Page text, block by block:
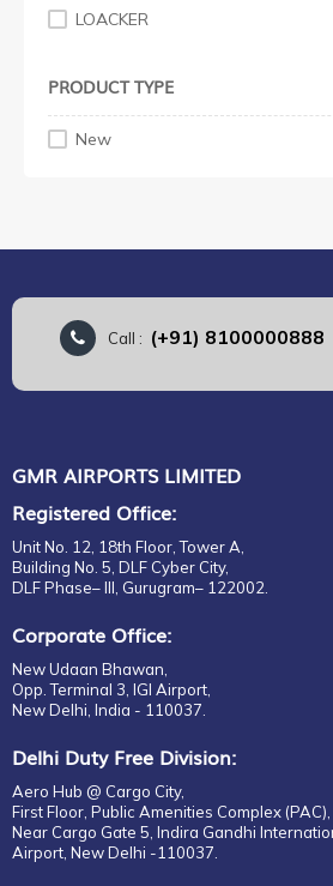
LOACKER
PRODUCT TYPE
New
Call : (+91) 8100000888
GMR AIRPORTS LIMITED
Registered Office:
Unit No. 12, 18th Floor, Tower A,
Building No. 5, DLF Cyber City,
DLF Phase– III, Gurugram– 122002.
Corporate Office:
New Udaan Bhawan,
Opp. Terminal 3, IGI Airport,
New Delhi, India - 110037.
Delhi Duty Free Division:
Aero Hub @ Cargo City,
First Floor, Public Amenities Complex (PAC),
Near Cargo Gate 5, Indira Gandhi
Airport, New Delhi -110037.